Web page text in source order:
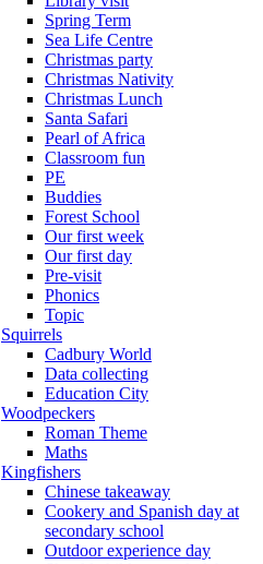
Spring Term
Sea Life Centre
Christmas party
Christmas Nativity
Christmas Lunch
Santa Safari
Pearl of Africa
Classroom fun
PE
Buddies
Forest School
Our first week
Our first day
Pre-visit
Phonics
Topic
Squirrels
Cadbury World
Data collecting
Education City
Woodpeckers
Roman Theme
Maths
Kingfishers
Chinese takeaway
Cookery and Spanish day at
secondary school
Outdoor experience day